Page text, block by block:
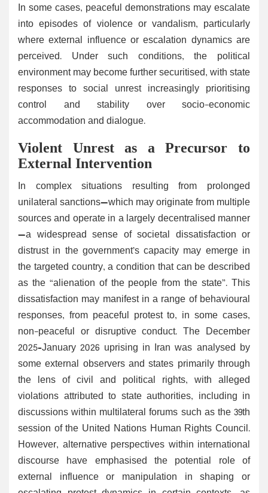
In some cases, peaceful demonstrations may escalate
into episodes of violence or vandalism, particularly
where external influence or escalation dynamics are
perceived. Under such conditions, the political
environment may become further securitised, with state
responses to social unrest increasingly prioritising
control and stability over socio-economic
accommodation and dialogue.
Violent Unrest as a Precursor to
External Intervention
In complex situations resulting from prolonged
unilateral sanctions—which may originate from multiple
sources and operate in a largely decentralised manner
—a widespread sense of societal dissatisfaction or
distrust in the government’s capacity may emerge in
the targeted country, a condition that can be described
as the “alienation of the people from the state”. This
dissatisfaction may manifest in a range of behavioural
responses, from peaceful protest to, in some cases,
non-peaceful or disruptive conduct. The December
2025–January 2026 uprising in Iran was analysed by
some external observers and states primarily through
the lens of civil and political rights, with alleged
violations attributed to state authorities, including in
discussions within multilateral forums such as the 39th
session of the United Nations Human Rights Council.
However, alternative perspectives within international
discourse have emphasised the potential role of
external influence or manipulation in shaping or